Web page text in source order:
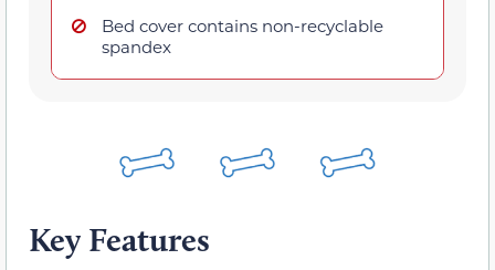
Bed cover contains non-recyclable
spandex
Key Features